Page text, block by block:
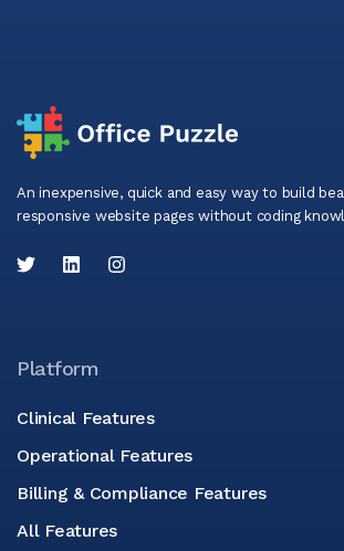
An inexpensive, quick and easy way to build
responsive website pages without coding
Platform
Clinical Features
Operational Features
Billing & Compliance Features
All Features